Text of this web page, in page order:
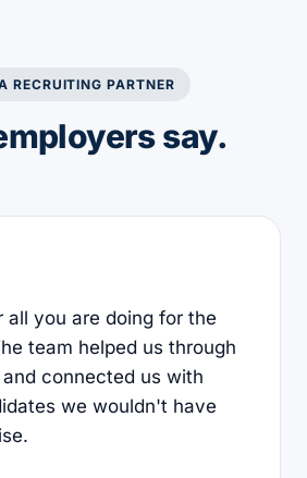
RECRUITING PARTNER
say.
all you are doing for the
team helped us through
connected us with
we wouldn't have